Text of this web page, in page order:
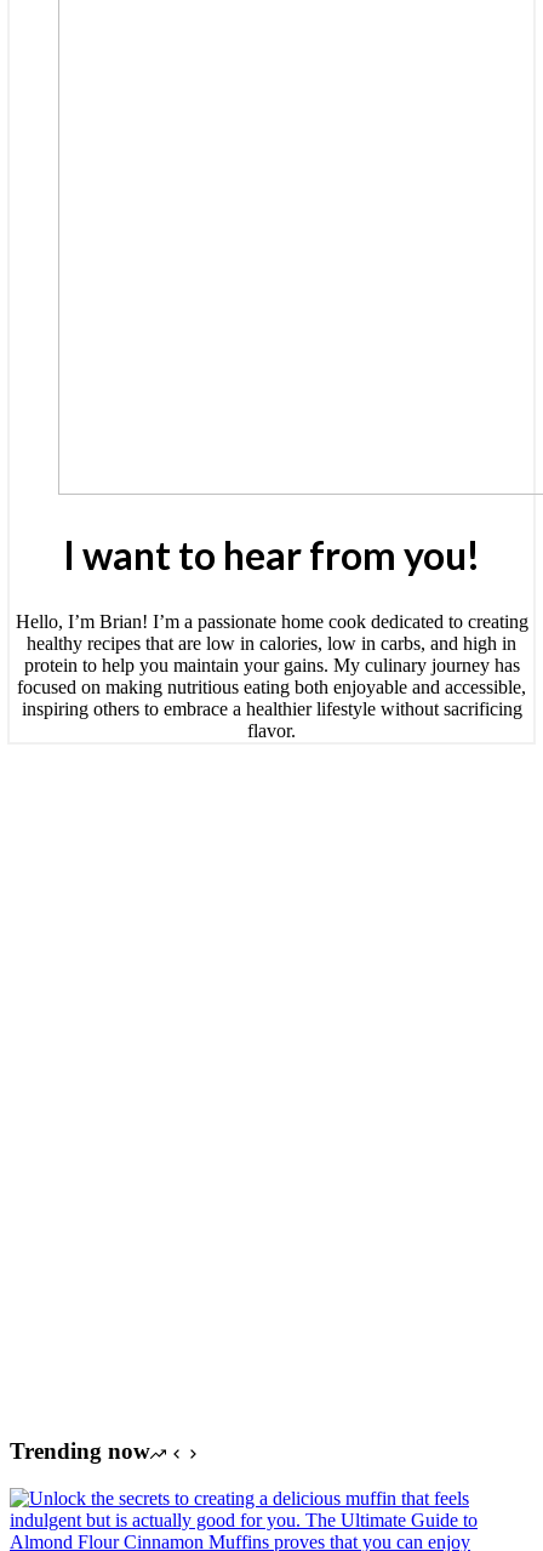
I want to hear from you!
Hello, I’m Brian! I’m a passionate home cook dedicated to creating
healthy recipes that are low in calories, low in carbs, and high in
protein to help you maintain your gains. My culinary journey has
focused on making nutritious eating both enjoyable and accessible,
inspiring others to embrace a healthier lifestyle without sacrificing
flavor.
Trending now